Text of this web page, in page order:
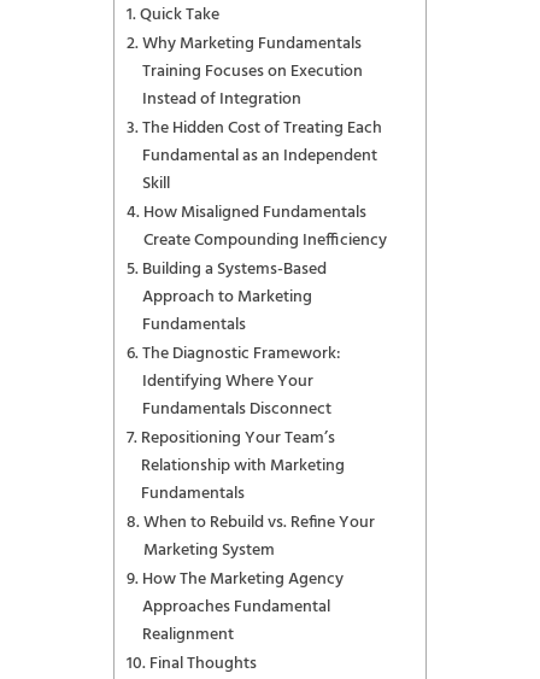
Quick Take
Why Marketing Fundamentals
Training Focuses on Execution
Instead of Integration
The Hidden Cost of Treating Each
Fundamental as an Independent
Skill
How Misaligned Fundamentals
Create Compounding Inefficiency
Building a Systems-Based
Approach to Marketing
Fundamentals
The Diagnostic Framework:
Identifying Where Your
Fundamentals Disconnect
Repositioning Your Team’s
Relationship with Marketing
Fundamentals
When to Rebuild vs. Refine Your
Marketing System
How The Marketing Agency
Approaches Fundamental
Realignment
Final Thoughts